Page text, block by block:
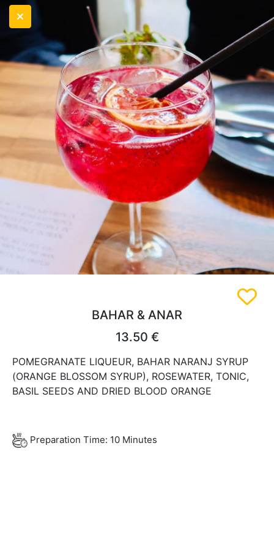
BAHAR & ANAR
13.50 €
POMEGRANATE LIQUEUR, BAHAR NARANJ SYRUP
(ORANGE BLOSSOM SYRUP), ROSEWATER, TONIC,
BASIL SEEDS AND DRIED BLOOD ORANGE
Preparation Time: 10 Minutes